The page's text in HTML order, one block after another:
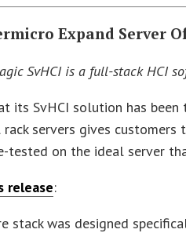
Expand Server
SvHCI is a full-stack HCI
its SvHCI solution has
servers gives
tested on the ideal server
release:
stack was designed